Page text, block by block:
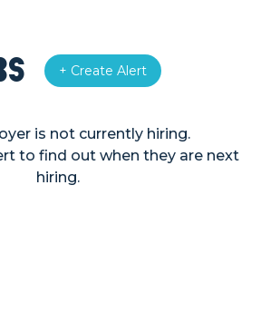
+ Create Alert
is not currently hiring.
to find out when they are next
hiring.